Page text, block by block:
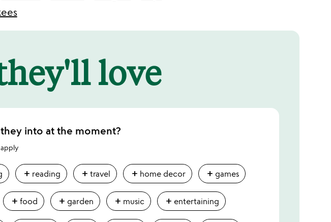
love
into at the moment?
add reading addtravel add home decor add games
addfood add garden add music add entertaining